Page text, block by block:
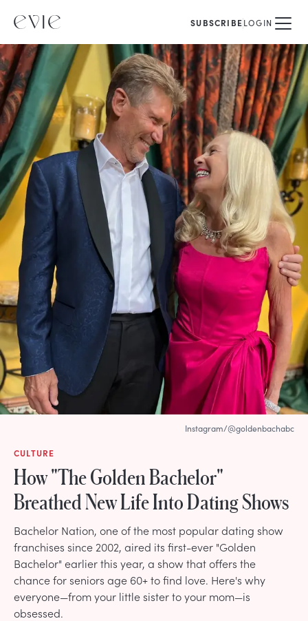
SUBSCRIBELOGIN
CULTURE
How "The Golden Bachelor"
Breathed New Life Into Dating Shows
Bachelor Nation, one of the most popular dating show
franchises since 2002, aired its first-ever "Golden
Bachelor" earlier this year, a show that offers the
chance for seniors age 60+ to find love. Here's why
everyone—from your little sister to your mom—is
obsessed.
Instagram/@goldenbachabc